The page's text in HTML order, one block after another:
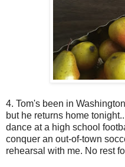
4. Tom's been in
but he returns home
dance at a high school
conquer an out-of-town
rehearsal with me. No rest